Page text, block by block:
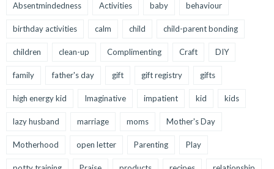
Absentmindedness Activities baby behaviour
birthday activities calm child child-parent bonding
children clean-up Complimenting Craft DIY
family father's day gift gift registry gifts
high energy kid Imaginative impatient kid kids
lazy husband marriage moms Mother's Day
Motherhood open letter Parenting Play